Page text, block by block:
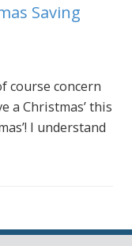
Saving
course concern
a Christmas’ this
I understand